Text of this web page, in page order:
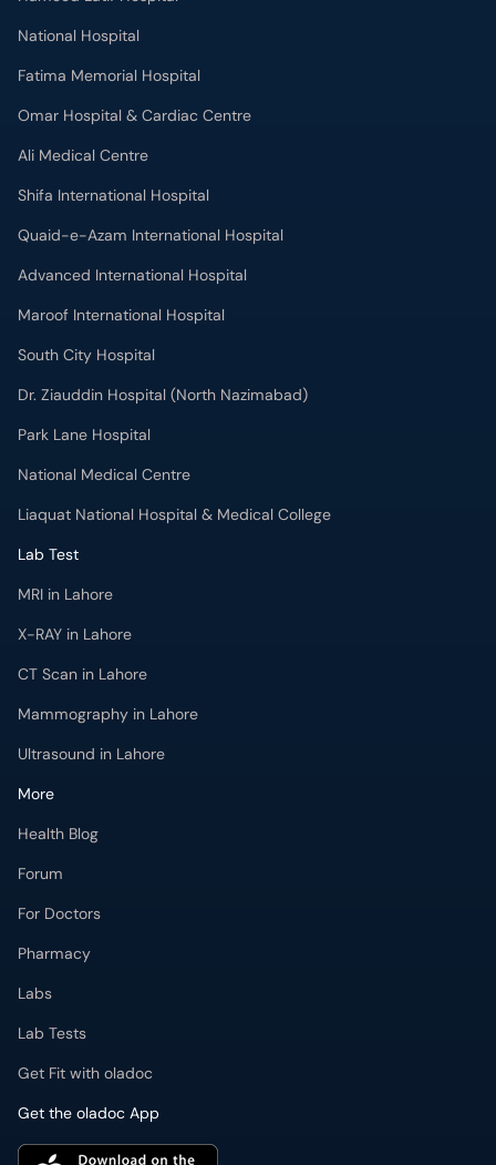
National Hospital
Fatima Memorial Hospital
Omar Hospital & Cardiac Centre
Ali Medical Centre
Shifa International Hospital
Quaid-e-Azam International Hospital
Advanced International Hospital
Maroof International Hospital
South City Hospital
Dr. Ziauddin Hospital (North Nazimabad)
Park Lane Hospital
National Medical Centre
Liaquat National Hospital & Medical College
Lab Test
MRI in Lahore
X-RAY in Lahore
CT Scan in Lahore
Mammography in Lahore
Ultrasound in Lahore
More
Health Blog
Forum
For Doctors
Pharmacy
Labs
Lab Tests
Get Fit with oladoc
Get the oladoc App